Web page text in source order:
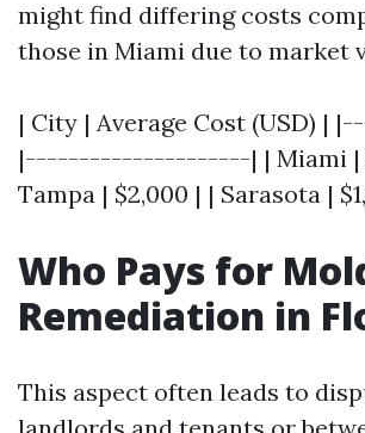
might find differing costs
those in Miami due to market
| City | Average Cost (USD) |
|---------------------| | Miami |
Tampa | $2,000 | | Sarasota |
Who Pays for
Remediation in
This aspect often leads to